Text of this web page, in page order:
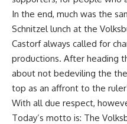
In the end, much was the
Schnitzel lunch at the
Castorf always called for
productions. After heading
about not bedeviling the
top as an affront to the
With all due respect,
Today’s motto is: The